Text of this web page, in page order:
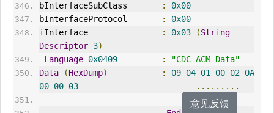
bInterfaceSubClass
:
0x00
bInterfaceProtocol
:
0x00
iInterface
: 0x03 (String
Descriptor 3)
Language 0x0409 :
"CDC ACM Data"
Data
(HexDump) : 09 04 01 00 02 0A
00 00 03 .........
意见反馈